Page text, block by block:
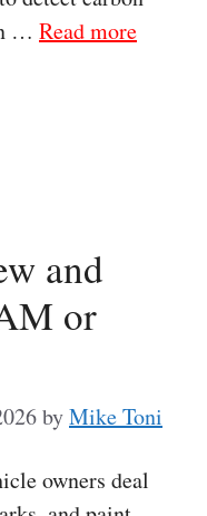
… Read more
and
or
byMike Toni
owners deal